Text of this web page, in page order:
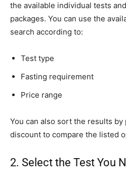
the available individual tests
packages. You can use the
search according to:
Test type
Fasting requirement
Price range
You can also sort the results by
discount to compare the listed
2. Select the Test You